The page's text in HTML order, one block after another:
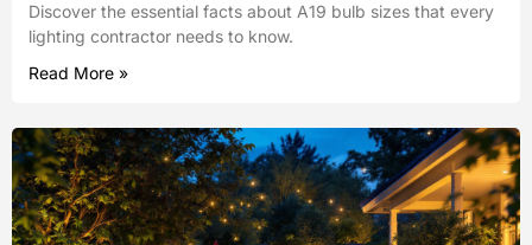
Discover the essential facts about A19 bulb sizes that every
lighting contractor needs to know.
Read More »